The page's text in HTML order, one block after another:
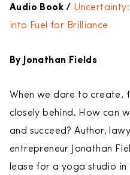
Audio Book /
into Fuel for Brilliance
By Jonathan Fields
When we dare to create,
closely behind. How can
and succeed? Author,
entrepreneur Jonathan
lease for a yoga studio